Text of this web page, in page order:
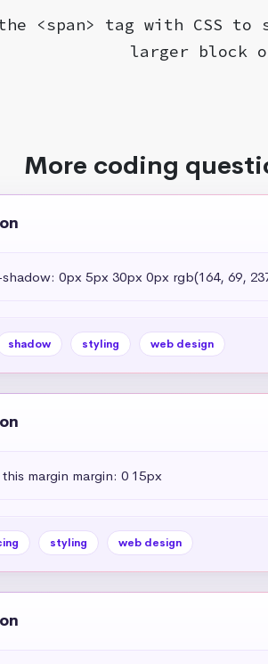
the <span> tag with
larger block
More coding
0px 5px 30px 0px rgb(164, 69,
shadow styling web design
margin margin: 0 15px
styling web design